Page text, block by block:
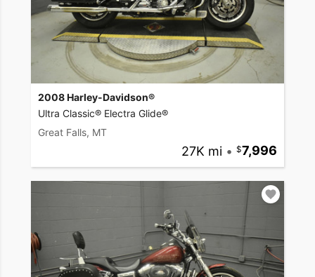
2008 Harley-Davidson®
Ultra Classic® Electra Glide®
Great Falls, MT
27K mi • 7,996